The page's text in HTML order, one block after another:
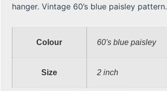
hanger. Vintage 60’s blue paisley pattern.
Colour 60's blue paisley
Size 2 inch